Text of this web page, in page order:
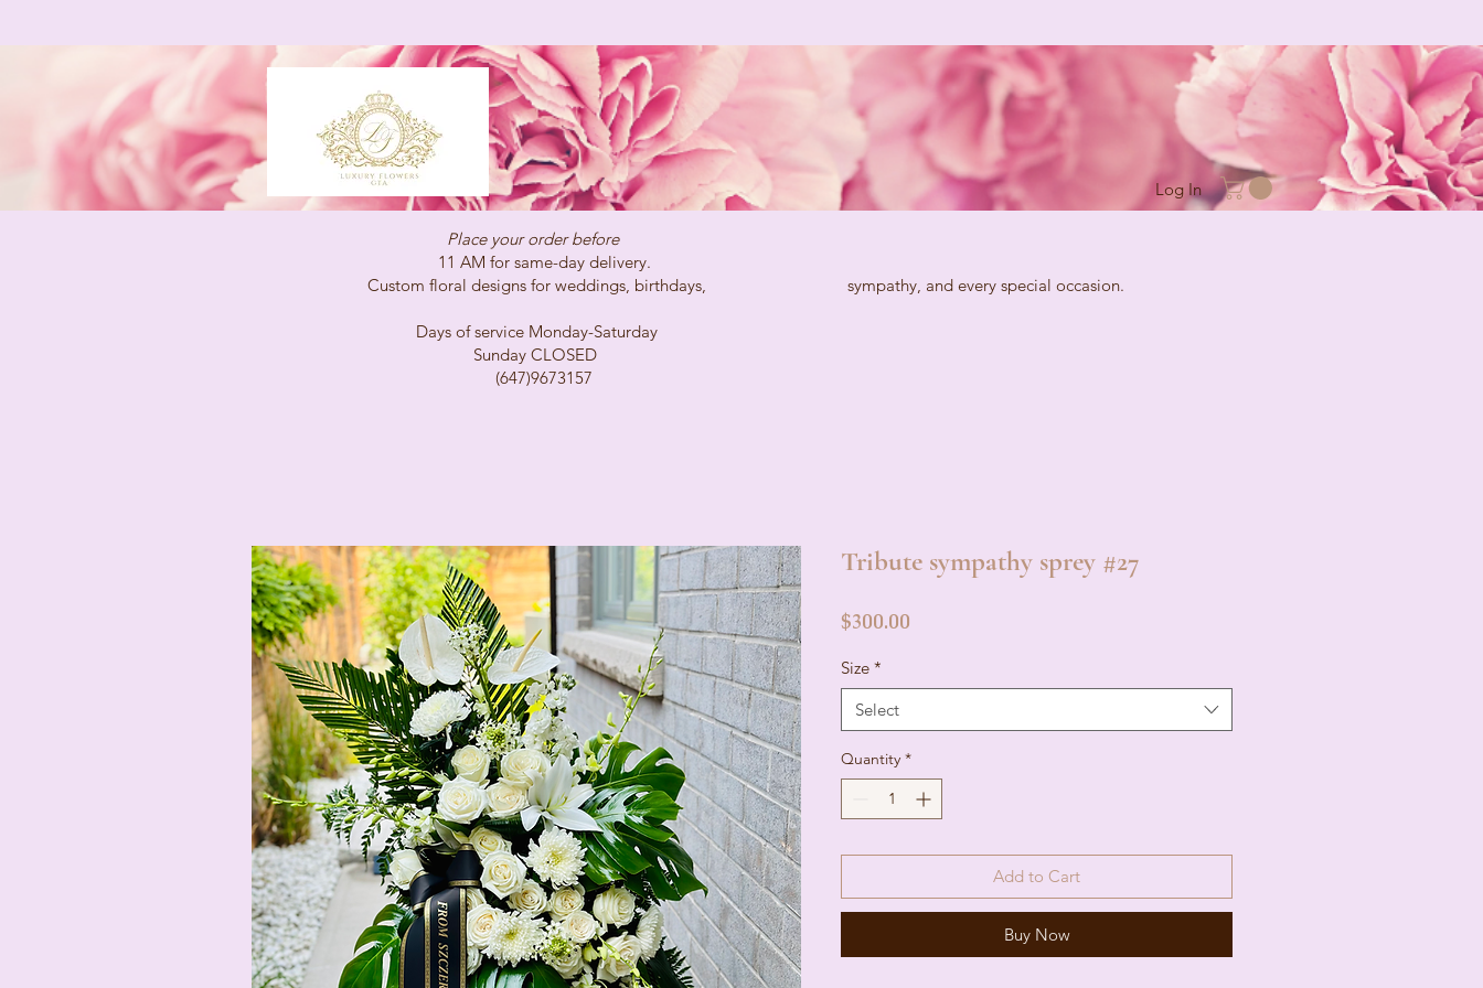
Log In
Place your order before
11 AM for same-day delivery.
Custom floral designs for weddings, birthdays, sympathy, and every special occasion.
Days of service Monday-Saturday
Sunday CLOSED
(647)9673157
Tribute sympathy sprey #27
$300.00
Size *
Select
Quantity *
Add to Cart
Buy Now